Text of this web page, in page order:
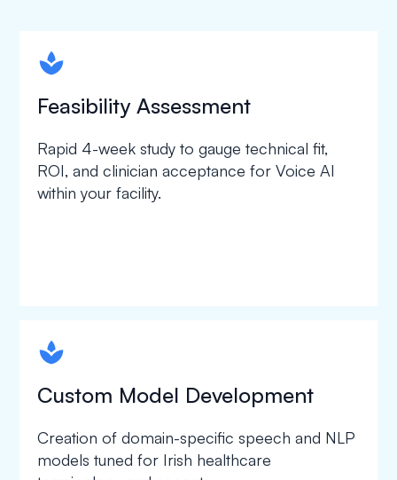
spapa1
Feasibility Assessment
Rapid 4-week study to gauge technical fit,
ROI, and clinician acceptance for Voice AI
within your facility.
spapa1
Custom Model Development
Creation of domain-specific speech and NLP
models tuned for Irish healthcare